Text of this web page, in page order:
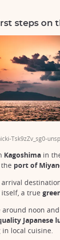
steps on
Tsk9zZv_sg0-
Kagoshima in
port of
arrival
itself, a true
around noon
Japanese
local cuisine.